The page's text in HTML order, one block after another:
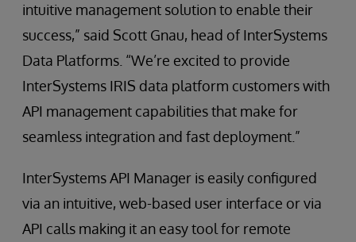
intuitive management solution to enable their
success,” said Scott Gnau, head of InterSystems
Data Platforms. “We’re excited to provide
InterSystems IRIS data platform customers with
API management capabilities that make for
seamless integration and fast deployment.”
InterSystems API Manager is easily configured
via an intuitive, web-based user interface or via
API calls making it an easy tool for remote